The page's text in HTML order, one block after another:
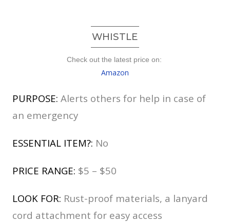
WHISTLE
Check out the latest price on:
Amazon
PURPOSE: Alerts others for help in case of
an emergency
ESSENTIAL ITEM?: No
PRICE RANGE: $5 – $50
LOOK FOR: Rust-proof materials, a lanyard
cord attachment for easy access